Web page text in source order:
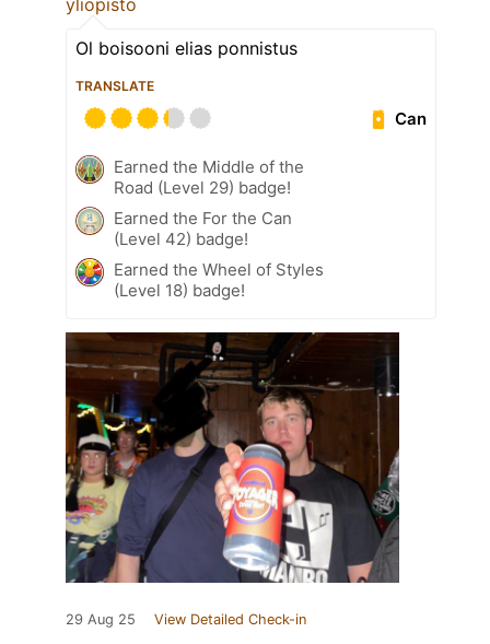
yliopisto
Ol boisooni elias ponnistus
TRANSLATE
Can
Earned the Middle of the
Road (Level 29) badge!
Earned the For the Can
(Level 42) badge!
Earned the Wheel of Styles
(Level 18) badge!
29 Aug 25 View Detailed Check-in